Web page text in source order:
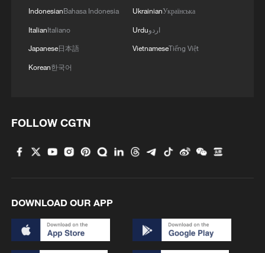
to demonstrate real-world applications in
manufacturing, retail, entertainment, home
life and elderly care.
Chongqing also brought intelligent
Technology Co., Ltd. (GYMD) showcased
production, procurement and sales. GYMD
provides an efficient upgrade path to solve
this problem.
IndonesianBahasa Indonesia
ItalianItaliano
Japanese日本語
Korean한국어
UkrainianУкраїнська
Urduاردو
VietnameseTiếng Việt
FOLLOW CGTN
DOWNLOAD OUR APP